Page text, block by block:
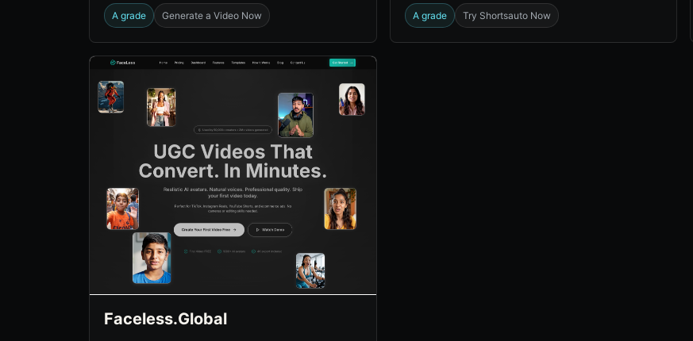
A grade Generate a Video Now A grade Try Shortsauto Now
Faceless.Global